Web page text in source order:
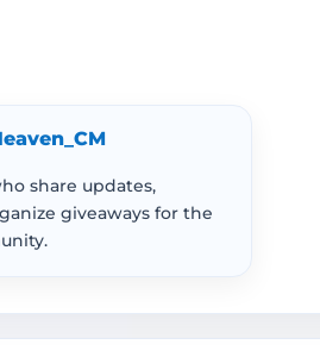
share updates,
giveaways for the